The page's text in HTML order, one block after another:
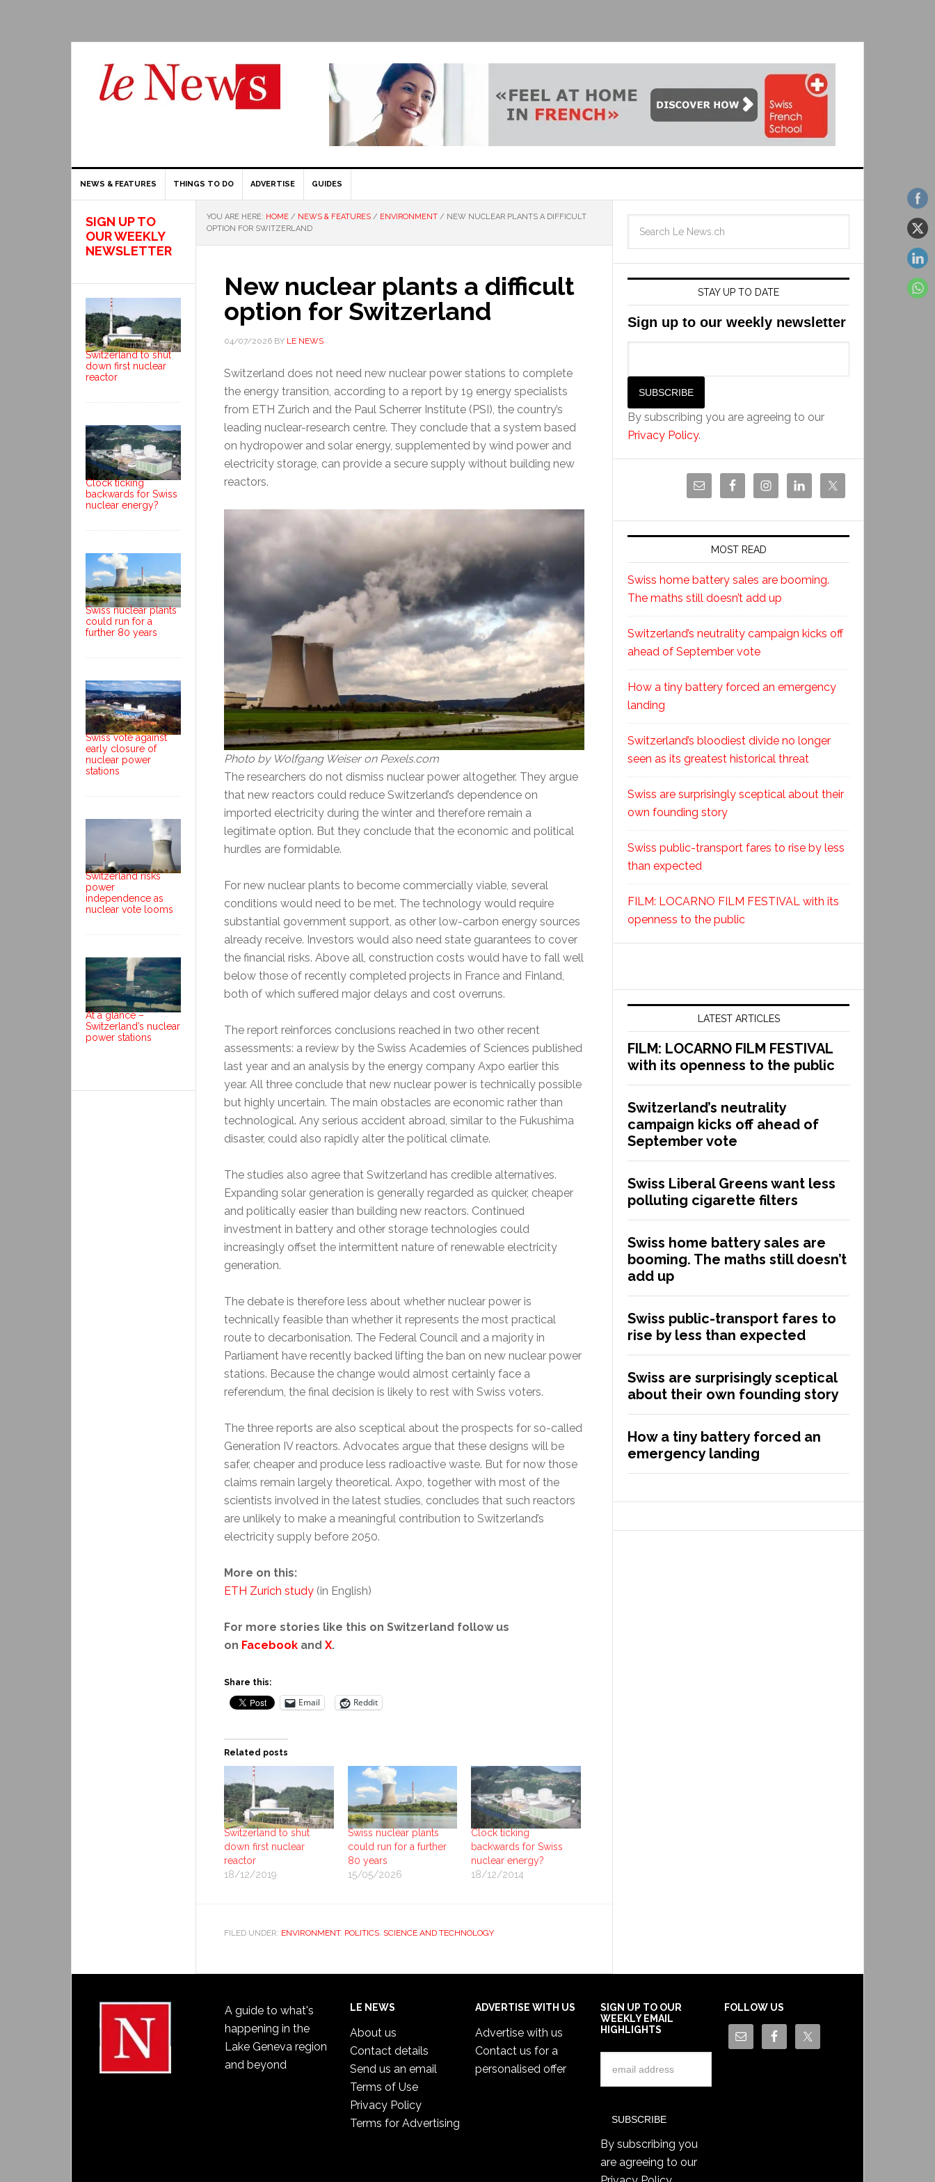
NEWS & FEATURES THINGS TO DO ADVERTISE GUIDES
YOU ARE HERE: HOME / NEWS & FEATURES / ENVIRONMENT / NEW NUCLEAR PLANTS A DIFFICULT
OPTION FOR SWITZERLAND
New nuclear plants a difficult
option for Switzerland
04/07/2026 BY LE NEWS
Switzerland does not need new nuclear power stations to complete
the energy transition, according to a report by 19 energy specialists
from ETH Zurich and the Paul Scherrer Institute (PSI), the country’s
leading nuclear-research centre. They conclude that a system based
on hydropower and solar energy, supplemented by wind power and
electricity storage, can provide a secure supply without building new
reactors.
Photo by Wolfgang Weiser on Pexels.com
The researchers do not dismiss nuclear power altogether. They argue
that new reactors could reduce Switzerland’s dependence on
imported electricity during the winter and therefore remain a
legitimate option. But they conclude that the economic and political
hurdles are formidable.
For new nuclear plants to become commercially viable, several
conditions would need to be met. The technology would require
substantial government support, as other low-carbon energy sources
already receive. Investors would also need state guarantees to cover
the financial risks. Above all, construction costs would have to fall well
below those of recently completed projects in France and Finland,
both of which suffered major delays and cost overruns.
The report reinforces conclusions reached in two other recent
assessments: a review by the Swiss Academies of Sciences published
last year and an analysis by the energy company Axpo earlier this
year. All three conclude that new nuclear power is technically possible
but highly uncertain. The main obstacles are economic rather than
technological. Any serious accident abroad, similar to the Fukushima
disaster, could also rapidly alter the political climate.
The studies also agree that Switzerland has credible alternatives.
Expanding solar generation is generally regarded as quicker, cheaper
and politically easier than building new reactors. Continued
investment in battery and other storage technologies could
increasingly offset the intermittent nature of renewable electricity
generation.
The debate is therefore less about whether nuclear power is
technically feasible than whether it represents the most practical
route to decarbonisation. The Federal Council and a majority in
Parliament have recently backed lifting the ban on new nuclear power
stations. Because the change would almost certainly face a
referendum, the final decision is likely to rest with Swiss voters.
The three reports are also sceptical about the prospects for so-called
Generation IV reactors. Advocates argue that these designs will be
safer, cheaper and produce less radioactive waste. But for now those
claims remain largely theoretical. Axpo, together with most of the
scientists involved in the latest studies, concludes that such reactors
are unlikely to make a meaningful contribution to Switzerland’s
electricity supply before 2050.
More on this:
ETH Zurich study (in English)
For more stories like this on Switzerland follow us
on Facebook and X.
Share this:
Email Reddit
Related posts
Switzerland to shut
down first nuclear
reactor
18/12/2019
Swiss nuclear plants
could run for a further
80 years
15/05/2026
Clock ticking
backwards for Swiss
nuclear energy?
18/12/2014
FILED UNDER: ENVIRONMENT, POLITICS SCIENCE AND TECHNOLOGY
STAY UP TO DATE
Sign up to our weekly newsletter
By subscribing you are agreeing to our
Privacy Policy.
MOST READ
Swiss home battery sales are booming.
The maths still doesn’t add up
Switzerland’s neutrality campaign kicks off
ahead of September vote
How a tiny battery forced an emergency
landing
Switzerland’s bloodiest divide no longer
seen as its greatest historical threat
Swiss are surprisingly sceptical about their
own founding story
Swiss public-transport fares to rise by less
than expected
FILM: LOCARNO FILM FESTIVAL with its
openness to the public
LATEST ARTICLES
FILM: LOCARNO FILM FESTIVAL
with its openness to the public
Switzerland’s neutrality
campaign kicks off ahead of
September vote
Swiss Liberal Greens want less
polluting cigarette filters
Swiss home battery sales are
booming. The maths still doesn’t
add up
Swiss public-transport fares to
rise by less than expected
Swiss are surprisingly sceptical
about their own founding story
How a tiny battery forced an
emergency landing
SIGN UP TO
OUR WEEKLY
NEWSLETTER
Switzerland to shut
down first nuclear
reactor
Clock ticking
backwards for Swiss
nuclear energy?
Swiss nuclear plants
could run for a
further 80 years
Swiss vote against
early closure of
nuclear power
stations
Switzerland risks
power
independence as
nuclear vote looms
At a glance –
Switzerland’s nuclear
power stations
A guide to what's
happening in the
Lake Geneva region
and beyond
LE NEWS
About us
Contact details
Send us an email
Terms of Use
Privacy Policy
Terms for Advertising
ADVERTISE WITH US
Advertise with us
Contact us for a
personalised offer
SIGN UP TO OUR
WEEKLY EMAIL
HIGHLIGHTS
By subscribing you
are agreeing to our
FOLLOW US